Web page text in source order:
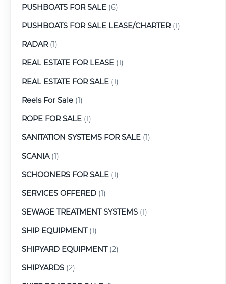
PUSHBOATS FOR SALE (6)
PUSHBOATS FOR SALE LEASE/CHARTER(1)
RADAR(1)
REAL ESTATE FOR LEASE (1)
REAL ESTATE FOR SALE (1)
Reels For Sale (1)
ROPE FOR SALE (1)
SANITATION SYSTEMS FOR SALE (1)
SCANIA(1)
SCHOONERS FOR SALE (1)
SERVICES OFFERED (1)
SEWAGE TREATMENT SYSTEMS (1)
SHIP EQUIPMENT(1)
SHIPYARD EQUIPMENT(2)
SHIPYARDS (2)